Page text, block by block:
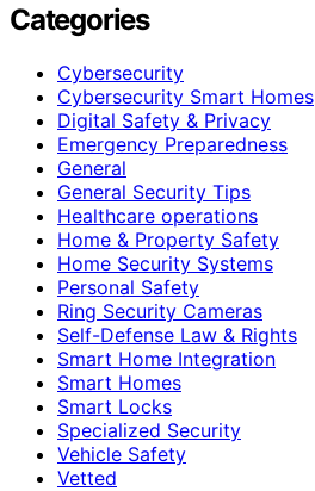
Categories
Cybersecurity
Cybersecurity Smart Homes
Digital Safety & Privacy
Emergency Preparedness
General
General Security Tips
Healthcare operations
Home & Property Safety
Home Security Systems
Personal Safety
Ring Security Cameras
Self-Defense Law & Rights
Smart Home Integration
Smart Homes
Smart Locks
Specialized Security
Vehicle Safety
Vetted